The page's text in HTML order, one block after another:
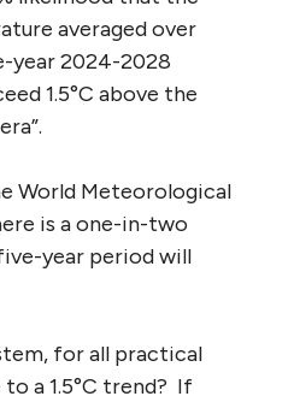
averaged over
year 2024-2028
1.5°C above the
World Meteorological
is a one-in-two
year period will
for all practical
a 1.5°C trend? If